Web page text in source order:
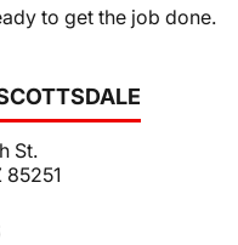
St.
85251
to get the job done.